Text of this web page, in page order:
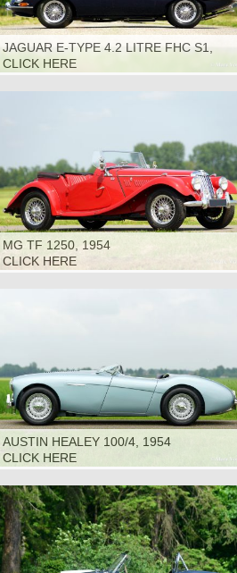
JAGUAR E-TYPE 4.2 LITRE FHC S1,
1966
CLICK HERE
MG TF 1250, 1954
CLICK HERE
AUSTIN HEALEY 100/4, 1954
CLICK HERE